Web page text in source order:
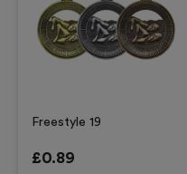
Freestyle 19
£0.89